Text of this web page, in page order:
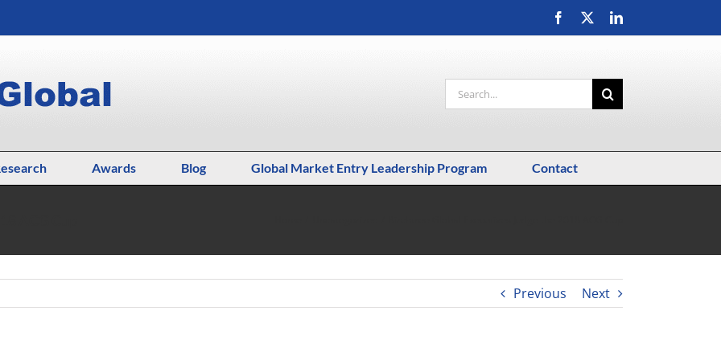
Facebook LinkedIn
Search
for:
Awards Blog Global Market Entry Leadership Program Contact
Previous Next